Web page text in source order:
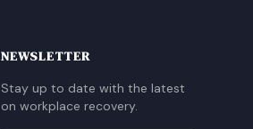
NEWSLETTER
Stay up to date with the latest
on workplace recovery.